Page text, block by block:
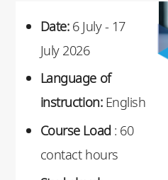
Date: 6 July - 17
July 2026
Language of
instruction:English
Course Load: 60
contact hours